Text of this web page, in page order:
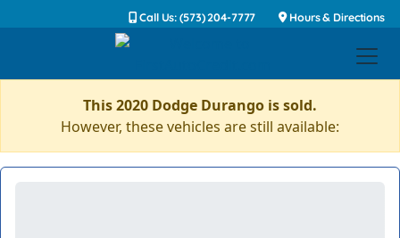
Call Us: (573) 204-7777 Hours & Directions
This 2020 Dodge Durango is sold.
However, these vehicles are still available: